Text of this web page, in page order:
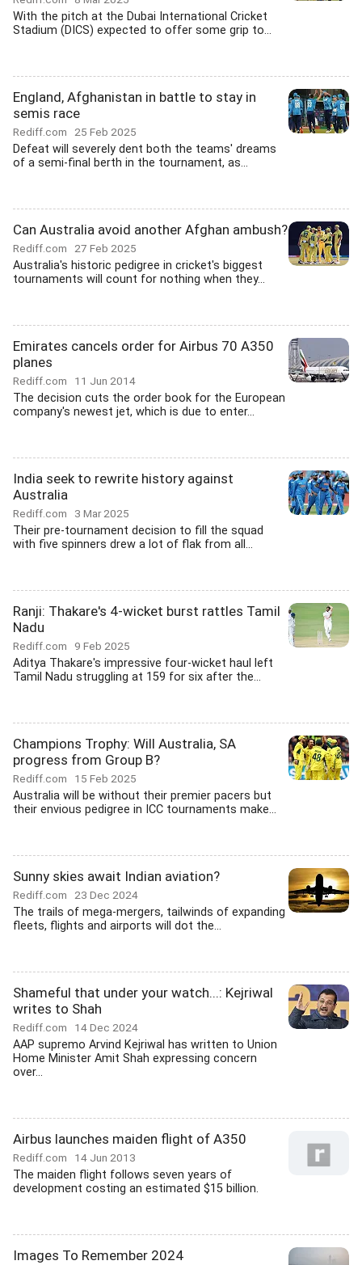
With the pitch at the Dubai International Cricket
Stadium (DICS) expected to offer some grip to...
England, Afghanistan in battle to stay in
semis race
Rediff.com 25 Feb 2025
Defeat will severely dent both the teams' dreams
of a semi-final berth in the tournament, as...
Can Australia avoid another Afghan ambush?
Rediff.com 27 Feb 2025
Australia's historic pedigree in cricket's biggest
tournaments will count for nothing when they...
Emirates cancels order for Airbus 70 A350
planes
Rediff.com 11 Jun 2014
The decision cuts the order book for the European
company's newest jet, which is due to enter...
India seek to rewrite history against
Australia
Rediff.com 3 Mar 2025
Their pre-tournament decision to fill the squad
with five spinners drew a lot of flak from all...
Ranji: Thakare's 4-wicket burst rattles Tamil
Nadu
Rediff.com 9 Feb 2025
Aditya Thakare's impressive four-wicket haul left
Tamil Nadu struggling at 159 for six after the...
Champions Trophy: Will Australia, SA
progress from Group B?
Rediff.com 15 Feb 2025
Australia will be without their premier pacers but
their envious pedigree in ICC tournaments make...
Sunny skies await Indian aviation?
Rediff.com 23 Dec 2024
The trails of mega-mergers, tailwinds of expanding
fleets, flights and airports will dot the...
Shameful that under your watch...: Kejriwal
writes to Shah
Rediff.com 14 Dec 2024
AAP supremo Arvind Kejriwal has written to Union
Home Minister Amit Shah expressing concern
over...
Airbus launches maiden flight of A350
Rediff.com 14 Jun 2013
The maiden flight follows seven years of
development costing an estimated $15 billion.
Images To Remember 2024